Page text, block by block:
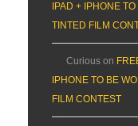
IPAD + IPHONE
TINTED FILM
Curious on
IPHONE TO BE
FILM CONTEST